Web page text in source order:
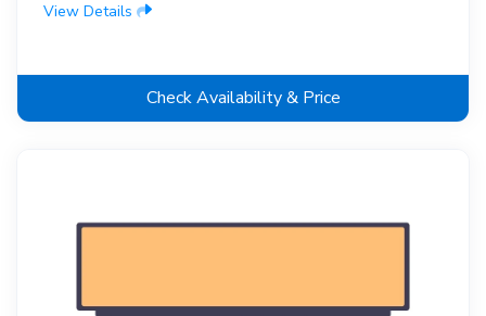
View Details
Check Availability & Price